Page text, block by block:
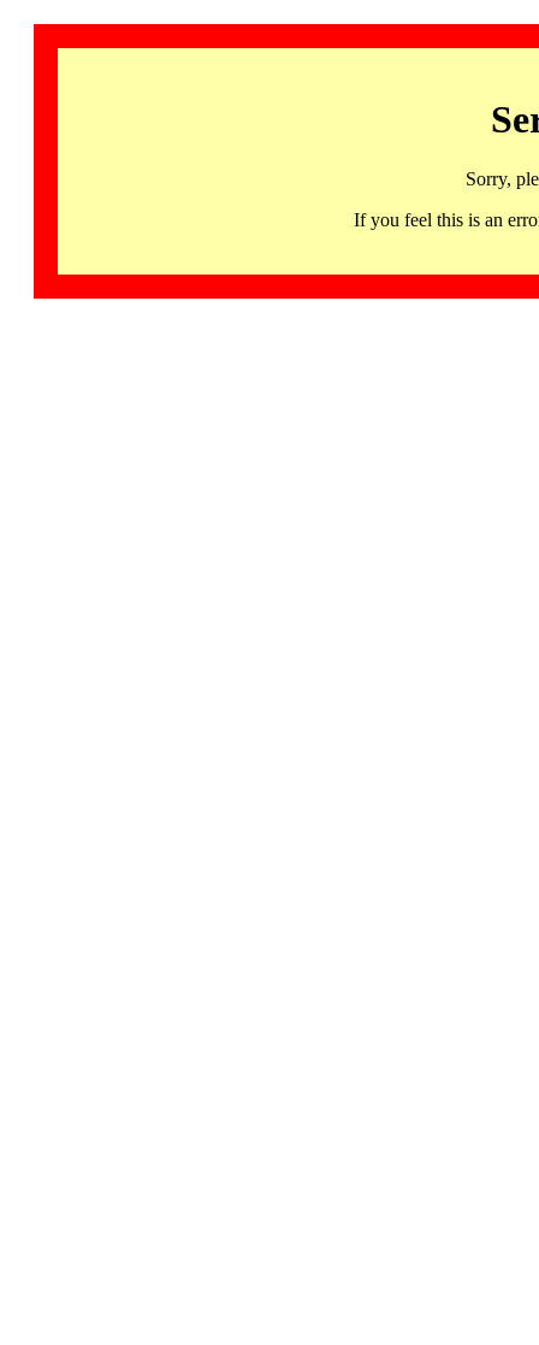
Sorry,
If you feel this is an